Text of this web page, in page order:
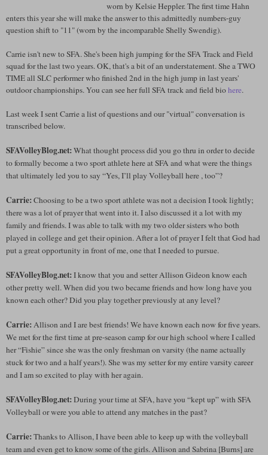
worn by Kelsie Heppler. The first time Hahn
enters this year she will make the answer to this admittedly numbers-guy
question shift to "11" (worn by the incomparable Shelly Swendig).
Carrie isn't new to SFA. She's been high jumping for the SFA Track and Field
squad for the last two years. OK, that's a bit of an understatement. She a TWO
TIME all SLC performer who finished 2nd in the high jump in last years'
outdoor championships. You can see her full SFA track and field biohere.
Last week I sent Carrie a list of questions and our "virtual" conversation is
transcribed below.
SFAVolleyBlog.net:What thought process did you go thru in order to decide
to formally become a two sport athlete here at SFA and what were the things
that ultimately led you to say “Yes, I’ll play Volleyball here , too”?
Carrie:Choosing to be a two sport athlete was not a decision I took lightly;
there was a lot of prayer that went into it. I also discussed it a lot with my
family and friends. I was able to talk with my two older sisters who both
played in college and get their opinion. After a lot of prayer I felt that God had
put a great opportunity in front of me, one that I needed to pursue.
SFAVolleyBlog.net:I know that you and setter Allison Gideon know each
other pretty well. When did you two became friends and how long have you
known each other? Did you play together previously at any level?
Carrie:Allison and I are best friends! We have known each now for five years.
We met for the first time at pre-season camp for our high school where I called
her “Fishie” since she was the only freshman on varsity (the name actually
stuck for two and a half years!). She was my setter for my entire varsity career
and I am so excited to play with her again.
SFAVolleyBlog.net:During your time at SFA, have you “kept up” with SFA
Volleyball or were you able to attend any matches in the past?
Carrie:Thanks to Allison, I have been able to keep up with the volleyball
team and even get to know some of the girls. Allison and Sabrina [Burns] are